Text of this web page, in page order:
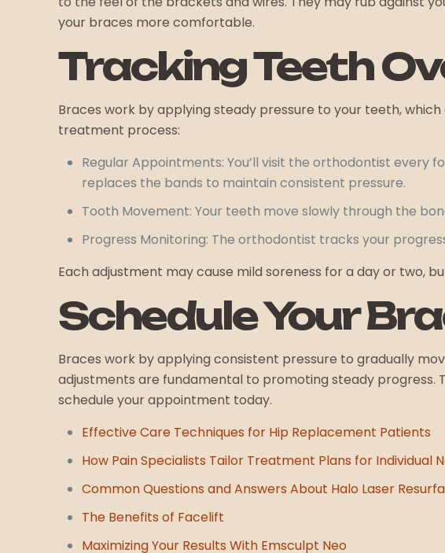
your braces more comfortable.
Tracking Teeth
Braces work by applying steady pressure to your teeth,
treatment process:
Regular Appointments: You’ll visit the orthodontist
replaces the bands to maintain consistent pressure.
Tooth Movement: Your teeth move slowly through the
Progress Monitoring: The orthodontist tracks your
Each adjustment may cause mild soreness for a day or two,
Schedule Your
Braces work by applying consistent pressure to gradually
adjustments are fundamental to promoting steady
schedule your appointment today.
Effective Care Techniques for Hip Replacement Patients
How Pain Specialists Tailor Treatment Plans for Individual
Common Questions and Answers About Halo Laser
The Benefits of Facelift
Maximizing Your Results With Emsculpt Neo